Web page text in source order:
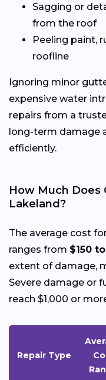
Sagging or
from the roof
Peeling paint,
roofline
Ignoring minor
expensive water
repairs from a
long-term damage
efficiently.
How Much Does
Lakeland?
The average cost
ranges from $150
extent of damage,
Severe damage or
reach $1,000 or
Repair Type